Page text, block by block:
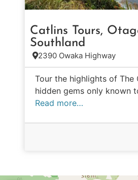
Catlins Tours,
Southland
2390 Owaka Highway
Tour the highlights of The
hidden gems only known
Read more…